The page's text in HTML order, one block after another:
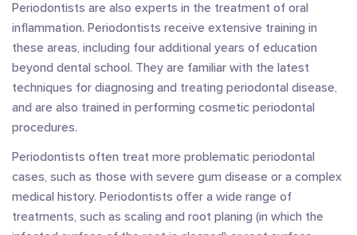
Periodontists are also experts in the treatment of oral
inflammation. Periodontists receive extensive training in
these areas, including four additional years of education
beyond dental school. They are familiar with the latest
techniques for diagnosing and treating periodontal disease,
and are also trained in performing cosmetic periodontal
procedures.
Periodontists often treat more problematic periodontal
cases, such as those with severe gum disease or a complex
medical history. Periodontists offer a wide range of
treatments, such as scaling and root planing (in which the